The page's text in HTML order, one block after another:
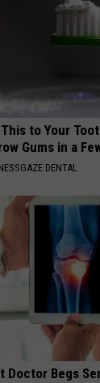
to Your
Gums in a
DENTAL
Doctor Begs